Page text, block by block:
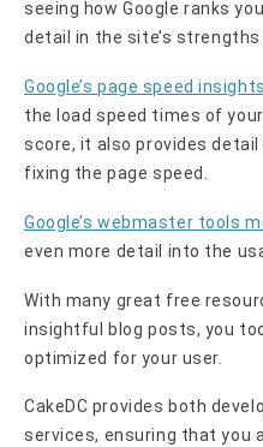
seeing how Google ranks
detail in the site’s strengths
Google’s page speed
the load speed times of
score, it also provides
fixing the page speed.
Google’s webmaster tools
even more detail into the
With many great free
insightful blog posts, you
optimized for your user.
CakeDC provides both
services, ensuring that you